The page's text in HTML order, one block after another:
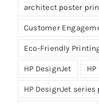
architect poster
Customer
Eco-Friendly
HP DesignJet
HP DesignJet